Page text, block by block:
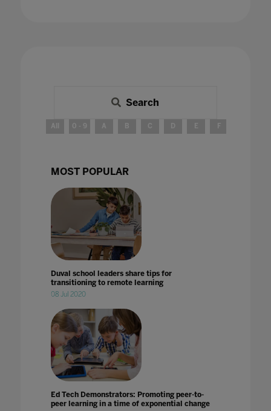
Search
All 0 - 9 A B C E F
MOST POPULAR
Duval school leaders share tips for
transitioning to remote learning
08 Jul 2020
Ed Tech Demonstrators: Promoting peer-to-
peer learning in a time of exponential change